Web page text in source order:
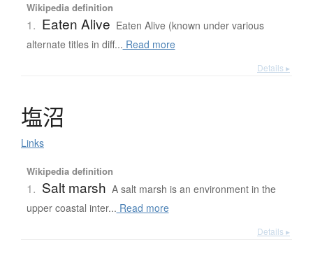
Wikipedia definition
1. Eaten Alive Eaten Alive (known under various
alternate titles in diff... Read more
Details ▸
塩沼
Links
Wikipedia definition
1. Salt marsh A salt marsh is an environment in the
upper coastal inter... Read more
Details ▸